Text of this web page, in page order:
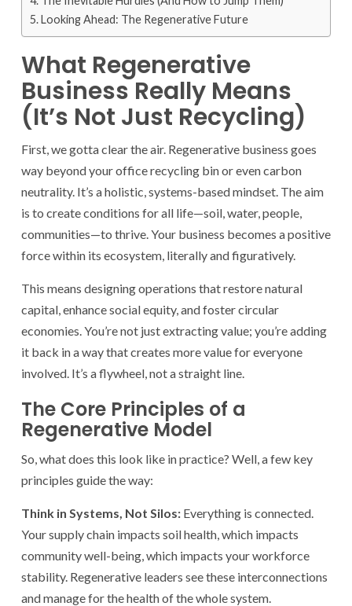
Looking Ahead: The Regenerative Future
What Regenerative
Business Really Means
(It’s Not Just Recycling)
First, we gotta clear the air. Regenerative business goes
way beyond your office recycling bin or even carbon
neutrality. It’s a holistic, systems-based mindset. The aim
is to create conditions for all life—soil, water, people,
communities—to thrive. Your business becomes a positive
force within its ecosystem, literally and figuratively.
This means designing operations that restore natural
capital, enhance social equity, and foster circular
economies. You’re not just extracting value; you’re adding
it back in a way that creates more value for everyone
involved. It’s a flywheel, not a straight line.
The Core Principles of a
Regenerative Model
So, what does this look like in practice? Well, a few key
principles guide the way:
Think in Systems, Not Silos: Everything is connected.
Your supply chain impacts soil health, which impacts
community well-being, which impacts your workforce
stability. Regenerative leaders see these interconnections
and manage for the health of the whole system.